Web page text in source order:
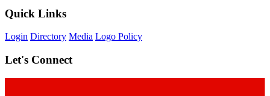
Quick Links
Login Directory Media Logo Policy
Let's Connect